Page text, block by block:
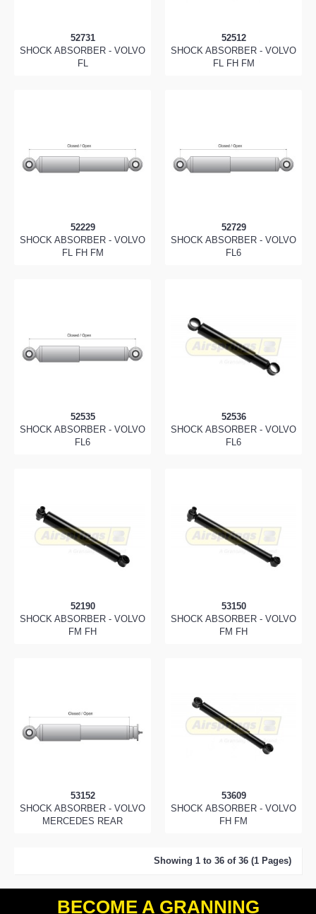
52731
SHOCK ABSORBER - VOLVO
FL
52512
SHOCK ABSORBER - VOLVO
FL FH FM
52229
SHOCK ABSORBER - VOLVO
FL FH FM
52729
SHOCK ABSORBER - VOLVO
FL6
52535
SHOCK ABSORBER - VOLVO
FL6
52536
SHOCK ABSORBER - VOLVO
FL6
52190
SHOCK ABSORBER - VOLVO
FM FH
53150
SHOCK ABSORBER - VOLVO
FM FH
53152
SHOCK ABSORBER - VOLVO
MERCEDES REAR
53609
SHOCK ABSORBER - VOLVO
FH FM
Showing 1 to 36 of 36 (1 Pages)
BECOME A GRANNING